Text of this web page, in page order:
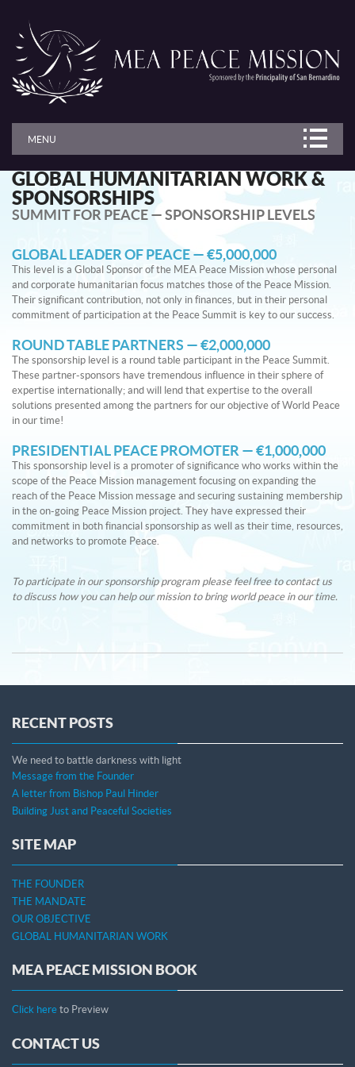
MENU
GLOBAL HUMANITARIAN WORK &
SPONSORSHIPS
SUMMIT FOR PEACE — SPONSORSHIP LEVELS
GLOBAL LEADER OF PEACE — €5,000,000
This level is a Global Sponsor of the MEA Peace Mission whose personal
and corporate humanitarian focus matches those of the Peace Mission.
Their significant contribution, not only in finances, but in their personal
commitment of participation at the Peace Summit is key to our success.
ROUND TABLE PARTNERS — €2,000,000
The sponsorship level is a round table participant in the Peace Summit.
These partner-sponsors have tremendous influence in their sphere of
expertise internationally; and will lend that expertise to the overall
solutions presented among the partners for our objective of World Peace
in our time!
PRESIDENTIAL PEACE PROMOTER — €1,000,000
This sponsorship level is a promoter of significance who works within the
scope of the Peace Mission management focusing on expanding the
reach of the Peace Mission message and securing sustaining membership
in the on-going Peace Mission project. They have expressed their
commitment in both financial sponsorship as well as their time, resources,
and networks to promote Peace.
To participate in our sponsorship program please feel free to contact us
to discuss how you can help our mission to bring world peace in our time.
RECENT POSTS
We need to battle darkness with light
Message from the Founder
A letter from Bishop Paul Hinder
Building Just and Peaceful Societies
SITE MAP
THE FOUNDER
THE MANDATE
OUR OBJECTIVE
GLOBAL HUMANITARIAN WORK
MEA PEACE MISSION BOOK
Click here to Preview
CONTACT US